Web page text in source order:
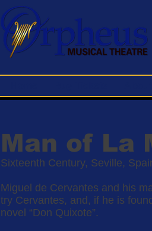
Man of La
Sixteenth Century, Seville,
Miguel de Cervantes and his
try Cervantes, and, if he is
novel “Don Quixote”.